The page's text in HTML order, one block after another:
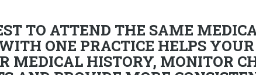
TO ATTEND THE SAME
ONE PRACTICE HELPS
MEDICAL HISTORY, MONITOR